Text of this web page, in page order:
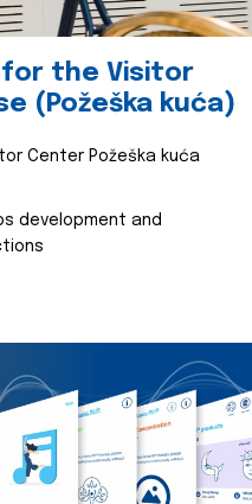
for the Visitor
(Požeška kuća)
Center Požeška kuća
development and